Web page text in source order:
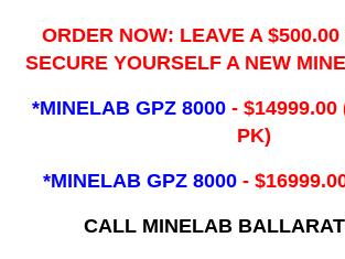
ORDER NOW: LEAVE A
SECURE YOURSELF A NEW
*MINELAB GPZ 8000 - ​$14999.00
PK)
*MINELAB GPZ 8000 -
CALL MINELAB